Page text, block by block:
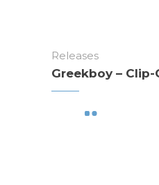
Releases
Greekboy – Clip-